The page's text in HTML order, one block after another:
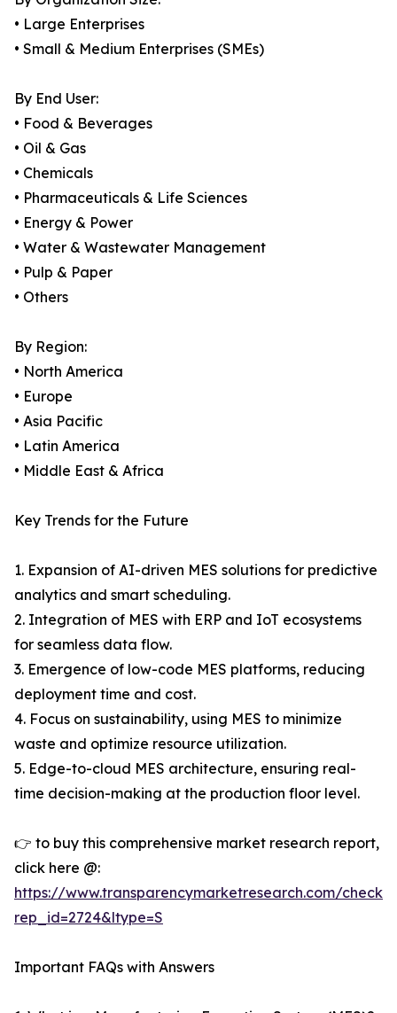
• Large Enterprises
• Small & Medium Enterprises (SMEs)
By End User:
• Food & Beverages
• Oil & Gas
• Chemicals
• Pharmaceuticals & Life Sciences
• Energy & Power
• Water & Wastewater Management
• Pulp & Paper
• Others
By Region:
• North America
• Europe
• Asia Pacific
• Latin America
• Middle East & Africa
Key Trends for the Future
1. Expansion of AI-driven MES solutions for predictive
analytics and smart scheduling.
2. Integration of MES with ERP and IoT ecosystems
for seamless data flow.
3. Emergence of low-code MES platforms, reducing
deployment time and cost.
4. Focus on sustainability, using MES to minimize
waste and optimize resource utilization.
5. Edge-to-cloud MES architecture, ensuring real-
time decision-making at the production floor level.
👉 to buy this comprehensive market research report,
click here @:
https://www.transparencymarketresearch.com/
rep_id=2724&ltype=S
Important FAQs with Answers